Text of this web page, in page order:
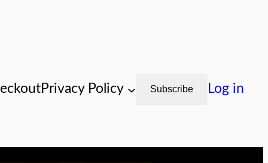
Privacy Policy Subscribe Log in